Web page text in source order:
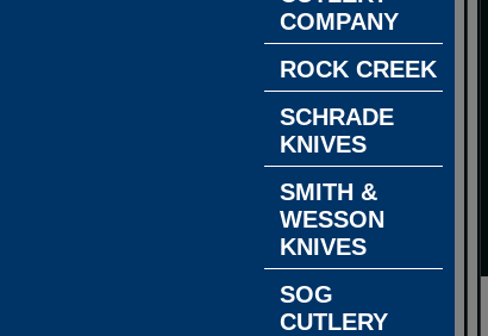
COMPANY
ROCK CREEK
SCHRADE
KNIVES
SMITH &
WESSON
KNIVES
SOG
CUTLERY